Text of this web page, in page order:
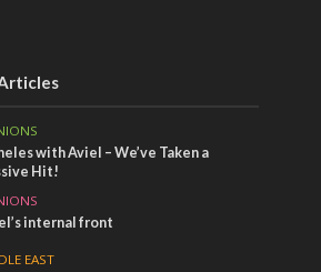
with Aviel – We’ve Taken a
Hit!
internal front
EAST